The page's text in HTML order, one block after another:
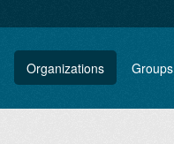
Organizations Groups